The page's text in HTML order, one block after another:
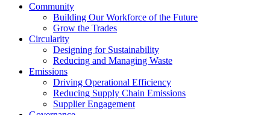
Community
Building Our Workforce of the Future
Grow the Trades
Circularity
Designing for Sustainability
Reducing and Managing Waste
Emissions
Driving Operational Efficiency
Reducing Supply Chain Emissions
Supplier Engagement